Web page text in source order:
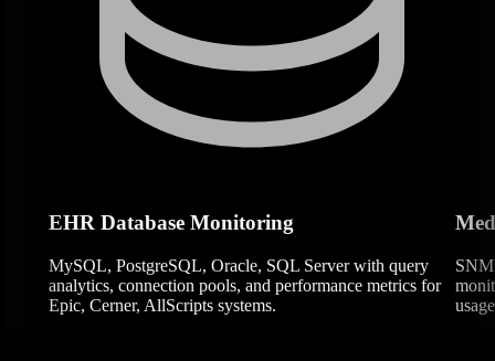
EHR Database Monitoring
MySQL, PostgreSQL, Oracle, SQL Server with query
analytics, connection pools, and performance metrics for
Epic, Cerner, AllScripts systems.